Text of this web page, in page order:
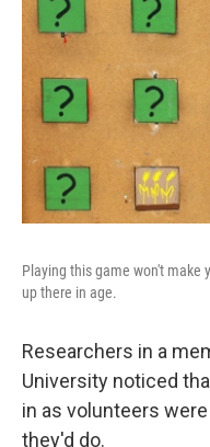
Playing this game won't make
up there in age.
Researchers in a
University noticed
in as volunteers
they'd do.